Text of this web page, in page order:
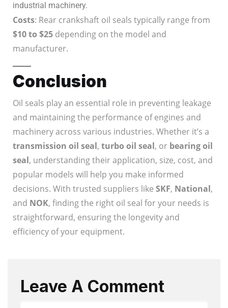
industrial machinery.
Costs: Rear crankshaft oil seals typically range from
$10 to $25 depending on the model and
manufacturer.
Conclusion
Oil seals play an essential role in preventing leakage
and maintaining the performance of engines and
machinery across various industries. Whether it’s a
transmission oil seal, turbo oil seal, or bearing oil
seal, understanding their application, size, cost, and
popular models will help you make informed
decisions. With trusted suppliers like SKF, National,
and NOK, finding the right oil seal for your needs is
straightforward, ensuring the longevity and
efficiency of your equipment.
Leave A Comment